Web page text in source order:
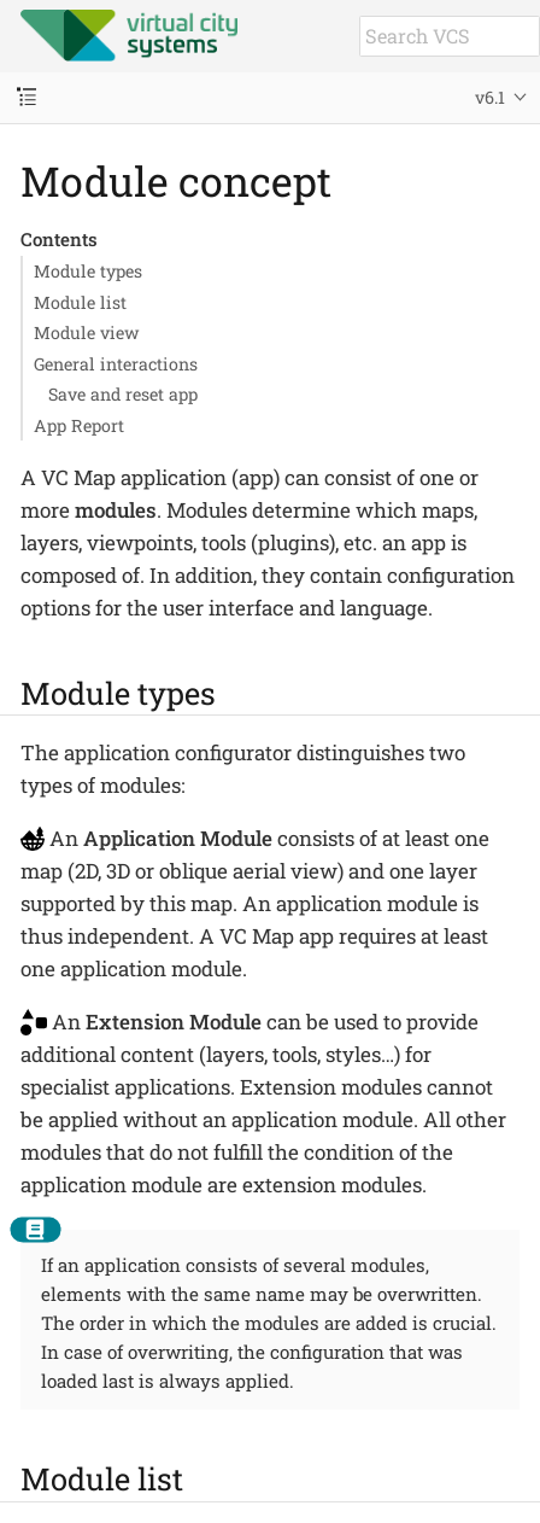
v6.1
Module concept
Contents
Module types
Module list
Module view
General interactions
Save and reset app
App Report
A VC Map application (app) can consist of one or
moremodules. Modules determine which maps,
layers, viewpoints, tools (plugins), etc. an app is
composed of. In addition, they contain configuration
options for the user interface and language.
Module types
The application configurator distinguishes two
types of modules:
AnApplication Moduleconsists of at least one
map (2D, 3D or oblique aerial view) and one layer
supported by this map. An application module is
thus independent. A VC Map app requires at least
one application module.
AnExtension Modulecan be used to provide
additional content (layers, tools, styles…​) for
specialist applications. Extension modules cannot
be applied without an application module. All other
modules that do not fulfill the condition of the
application module are extension modules.
If an application consists of several modules,
elements with the same name may be overwritten.
The order in which the modules are added is crucial.
In case of overwriting, the configuration that was
loaded last is always applied.
Module list